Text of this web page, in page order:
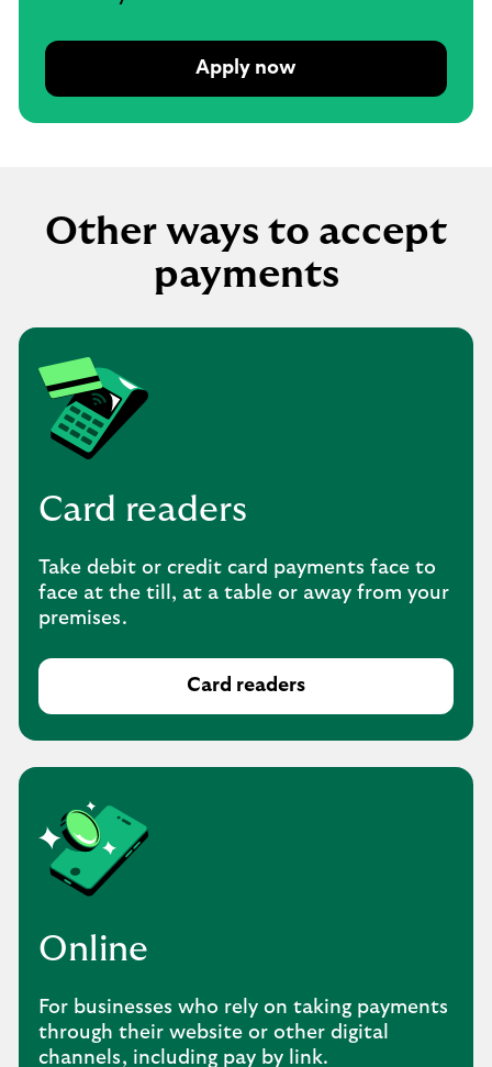
Apply now
Other ways to accept
payments
Card readers
Take debit or credit card payments face to
face at the till, at a table or away from your
premises.
Card readers
Online
For businesses who rely on taking payments
through their website or other digital
channels, including pay by link.